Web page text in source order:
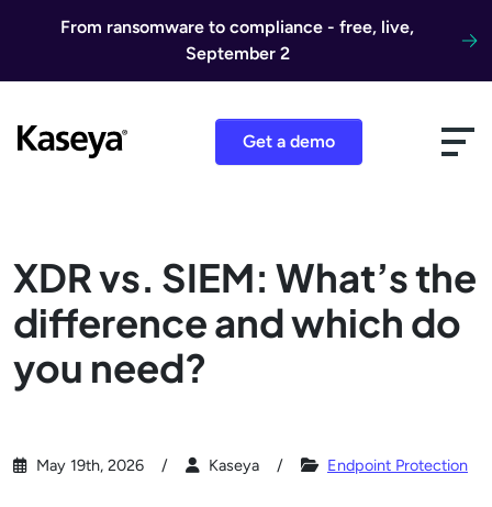
From ransomware to compliance - free, live,
September 2
Get a demo
XDR vs. SIEM: What’s the
difference and which do
you need?
May 19th, 2026 Kaseya Endpoint Protection